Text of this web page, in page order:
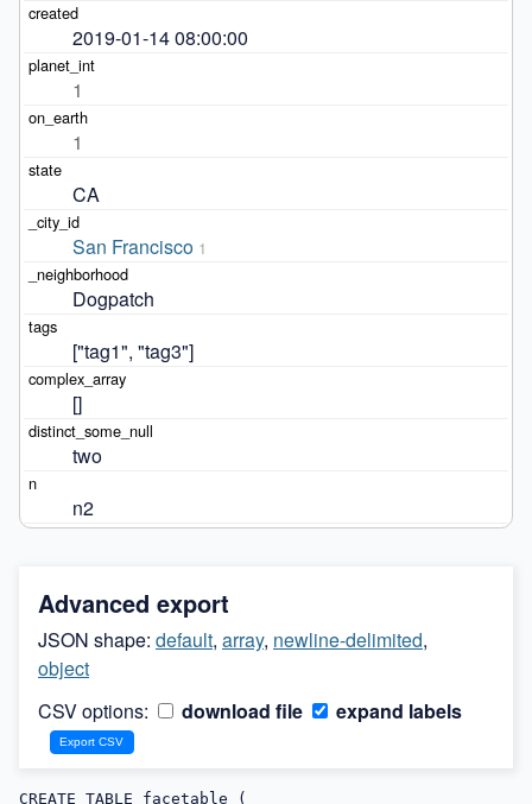
2019-01-14 08:00:00
1
1
CA
San Francisco 1
Dogpatch
["tag1", "tag3"]
[]
two
n2
Advanced export
JSON shape: default, array, newline-delimited,
object
CSV options:
download file expand labels
CREATE TABLE facetable (